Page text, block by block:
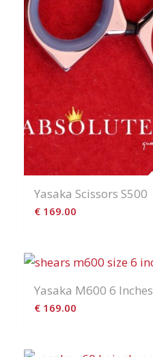
Yasaka Scissors S500
€169.00
Yasaka M600 6 Inches
€169.00